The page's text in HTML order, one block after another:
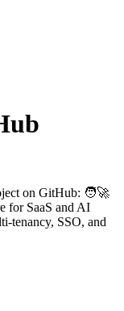
on GitHub: 🧑‍🚀
for SaaS and AI
tenancy, SSO, and